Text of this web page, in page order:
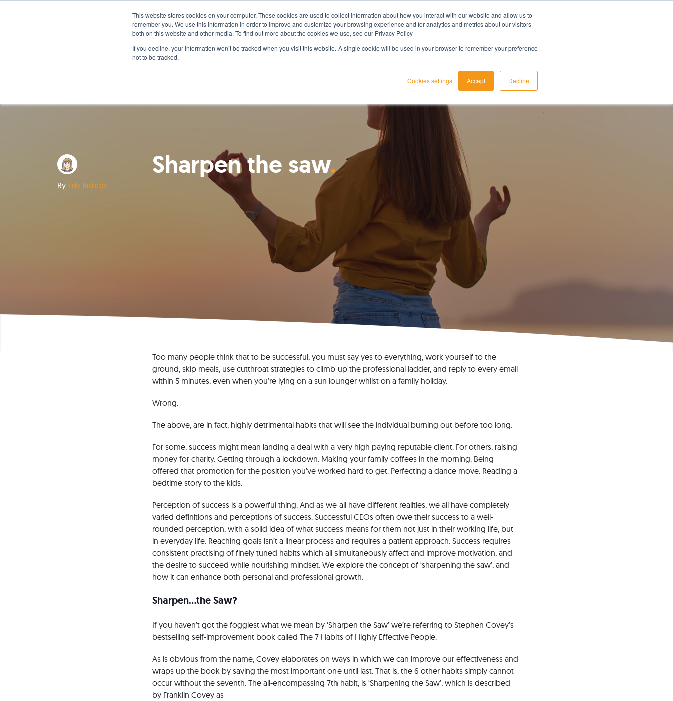
This website stores cookies on your computer. These cookies are used to collect information about how you interact with our website and allow us to
remember you. We use this information in order to improve and customize your browsing experience and for analytics and metrics about our visitors
both on this website and other media. To find out more about the cookies we use, see our Privacy Policy
If you decline, your information won’t be tracked when you visit this website. A single cookie will be used in your browser to remember your preference
not to be tracked.
Cookies settings Accept Decline
Services Projects Resources About Us
By Tilly Bishop
Sharpen the saw
Too many people think that to be successful, you must say yes to everything, work yourself to the
ground, skip meals, use cutthroat strategies to climb up the professional ladder, and reply to every email
within 5 minutes, even when you’re lying on a sun lounger whilst on a family holiday.
Wrong.
The above, are in fact, highly detrimental habits that will see the individual burning out before too long.
For some, success might mean landing a deal with a very high paying reputable client. For others, raising
money for charity. Getting through a lockdown. Making your family coffees in the morning. Being
offered that promotion for the position you’ve worked hard to get. Perfecting a dance move. Reading a
bedtime story to the kids.
Perception of success is a powerful thing. And as we all have different realities, we all have completely
varied definitions and perceptions of success. Successful CEOs often owe their success to a well-
rounded perception, with a solid idea of what success means for them not just in their working life, but
in everyday life. Reaching goals isn’t a linear process and requires a patient approach. Success requires
consistent practising of finely tuned habits which all simultaneously affect and improve motivation, and
the desire to succeed while nourishing mindset. We explore the concept of ‘sharpening the saw’, and
how it can enhance both personal and professional growth.
Sharpen…the Saw?
If you haven’t got the foggiest what we mean by ‘Sharpen the Saw’ we’re referring to Stephen Covey’s
bestselling self-improvement book called The 7 Habits of Highly Effective People.
As is obvious from the name, Covey elaborates on ways in which we can improve our effectiveness and
wraps up the book by saving the most important one until last. That is, the 6 other habits simply cannot
occur without the seventh. The all-encompassing 7th habit, is ‘Sharpening the Saw’, which is described
by Franklin Covey as